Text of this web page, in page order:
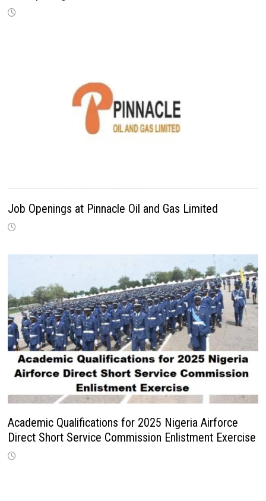
Job Openings at Pinnacle Oil and Gas Limited
Academic Qualifications for 2025 Nigeria Airforce
Direct Short Service Commission Enlistment Exercise